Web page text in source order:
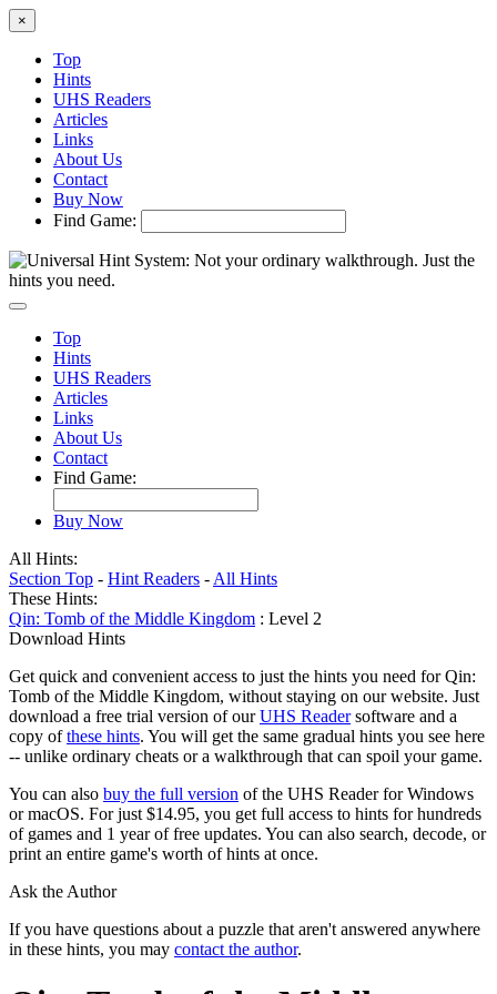
×
Top
Hints
UHS Readers
Articles
Links
About Us
Contact
Buy Now
Find Game:
Top
Hints
UHS Readers
Articles
Links
About Us
Contact
Find Game:
Buy Now
All Hints:
Section Top - Hint Readers - All Hints
These Hints:
Qin: Tomb of the Middle Kingdom : Level 2
Download Hints
Get quick and convenient access to just the hints you need for Qin:
Tomb of the Middle Kingdom, without staying on our website. Just
download a free trial version of ourUHS Readersoftware and a
copy ofthese hints. You will get the same gradual hints you see here
-- unlike ordinary cheats or a walkthrough that can spoil your game.
You can also buy the full version of the UHS Reader for Windows
or macOS. For just $14.95, you get full access to hints for hundreds
of games and 1 year of free updates. You can also search, decode, or
print an entire game's worth of hints at once.
Ask the Author
If you have questions about a puzzle that aren't answered anywhere
in these hints, you may contact the author.